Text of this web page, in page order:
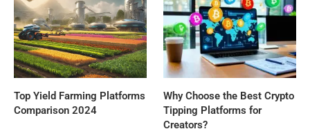
Top Yield Farming Platforms
Comparison 2024
Why Choose the Best Crypto
Tipping Platforms for
Creators?